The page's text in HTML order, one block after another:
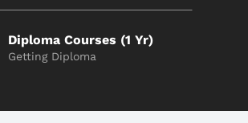
Diploma Courses (1 Yr)
Getting Diploma